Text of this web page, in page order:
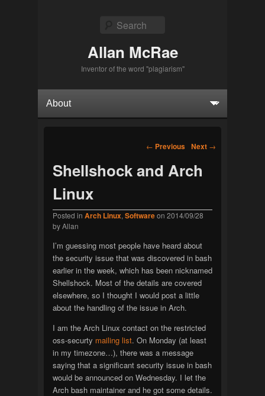
Allan McRae
Inventor of the word "plagiarism"
Search
Post navigation
← Previous Next →
Shellshock and Arch
Linux
Posted in Arch Linux, Softwareon 2014/09/28
byAllan
I’m guessing most people have heard about
the security issue that was discovered in bash
earlier in the week, which has been nicknamed
Shellshock. Most of the details are covered
elsewhere, so I thought I would post a little
about the handling of the issue in Arch.
I am the Arch Linux contact on the restricted
oss-securty mailing list. On Monday (at least
in my timezone…), there was a message
saying that a significant security issue in bash
would be announced on Wednesday. I let the
Arch bash maintainer and he got some details.